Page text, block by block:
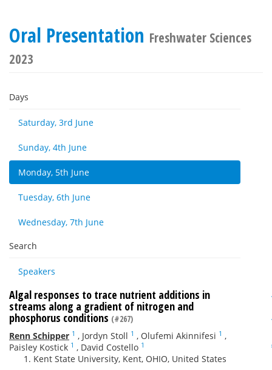
Oral Presentation Freshwater Sciences
2023
Days
Saturday, 3rd June
Sunday, 4th June
Monday, 5th June
Tuesday, 6th June
Wednesday, 7th June
Search
Speakers
Algal responses to trace nutrient additions in
streams along a gradient of nitrogen and
phosphorus conditions (#267)
Renn Schipper 1 , Jordyn Stoll 1 , Olufemi Akinnifesi 1 ,
Paisley Kostick 1 , David Costello 1
Kent State University, Kent, OHIO, United States